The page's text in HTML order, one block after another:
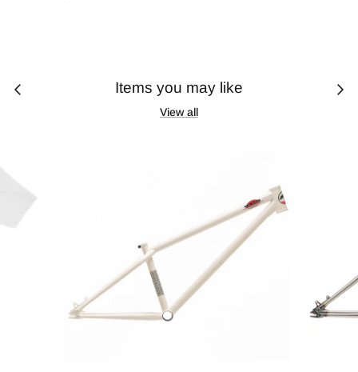
Items you may like
View all